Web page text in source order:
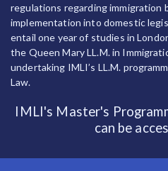
regulations regarding immigration
implementation into domestic
entail one year of studies in
the Queen Mary LL.M. in
undertaking IMLI’s LL.M.
Law.
IMLI's Master's
can be